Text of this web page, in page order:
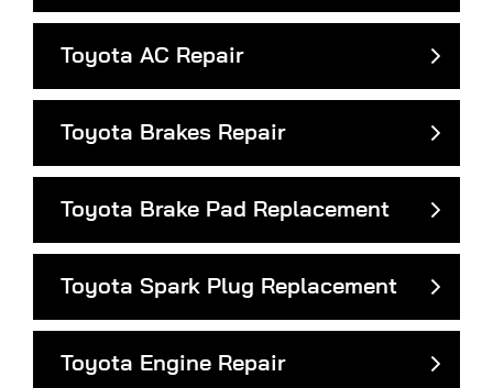
Toyota AC Repair
Toyota Brakes Repair
Toyota Brake Pad Replacement
Toyota Spark Plug Replacement
Toyota Engine Repair